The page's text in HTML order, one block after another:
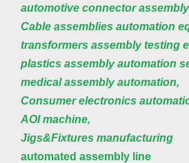
automotive connector
Cable assemblies automation
transformers assembly testing
plastics assembly automation
medical assembly automation,
Consumer electronics
AOI machine,
Jigs&Fixtures manufacturing
automated assembly line